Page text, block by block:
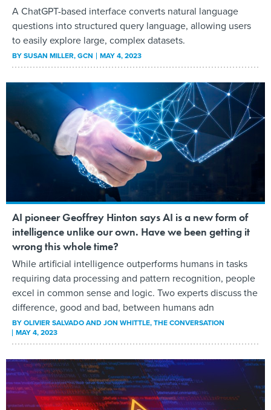
A ChatGPT-based interface converts natural language
questions into structured query language, allowing users
to easily explore large, complex datasets.
BYSUSAN MILLER, GCN MAY 4, 2023
AI pioneer Geoffrey Hinton says AI is a new form of
intelligence unlike our own. Have we been getting it
wrong this whole time?
While artificial intelligence outperforms humans in tasks
requiring data processing and pattern recognition, people
excel in common sense and logic. Two experts discuss the
difference, good and bad, between humans adn
BYOLIVIER SALVADO AND JON WHITTLE, THE CONVERSATION
MAY 4, 2023